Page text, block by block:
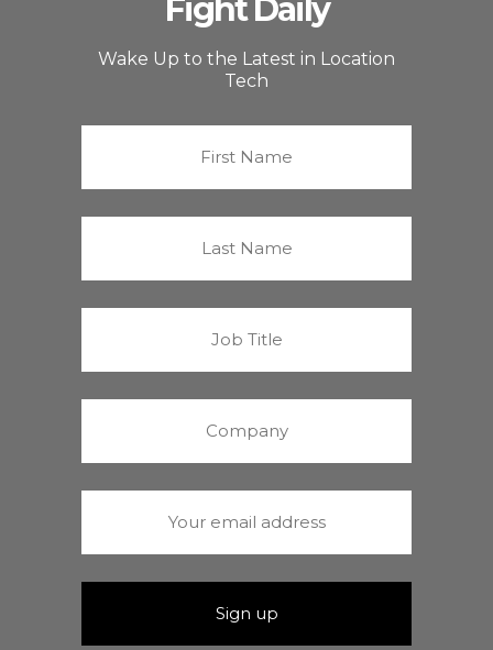
Fight Daily
Wake Up to the Latest in Location
Tech